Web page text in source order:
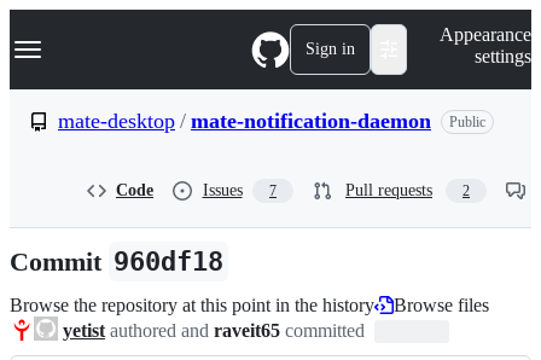
k
p
n
Navigation Menu Sign in
Appearance
settings
mate-desktop / mate-notification-daemon Public
Code Issues 7 Pull requests 2
Commit 960df18
Browse the repository at this point in the history
Browse files
yetist authored and raveit65 committed